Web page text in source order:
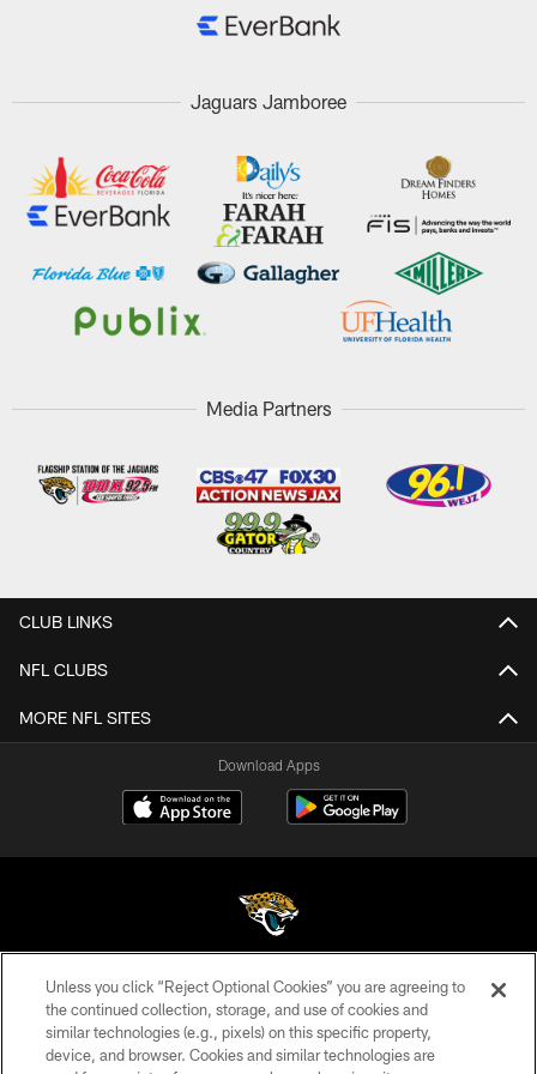
Jaguars Jamboree
Media Partners
CLUB LINKS
NFL CLUBS
MORE NFL SITES
Download Apps
©2026 Jacksonville Jaguars, LLC. All Rights Reserved.
PRIVACY POLICY
Unless you click “Reject Optional Cookies” you are agreeing to
the continued collection, storage, and use of cookies and
similar technologies (e.g., pixels) on this specific property,
device, and browser. Cookies and similar technologies are